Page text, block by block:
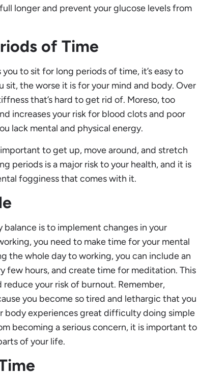
longer and prevent your glucose levels from
of Time
to sit for long periods of time, it’s easy to
sit, the worse it is for your mind and body. Over
that’s hard to get rid of. Moreso, too
increases your risk for blood clots and poor
lack mental and physical energy.
to get up, move around, and stretch
periods is a major risk to your health, and it is
fogginess that comes with it.
is to implement changes in your
you need to make time for your mental
the whole day to working, you can include an
few hours, and create time for meditation. This
your risk of burnout. Remember,
you become so tired and lethargic that you
body experiences great difficulty doing simple
becoming a serious concern, it is important to
of your life.